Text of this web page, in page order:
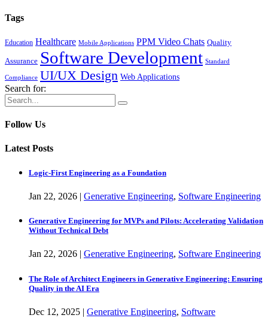
Tags
Education Healthcare Mobile Applications PPM Video Chats Quality
Assurance Software Development Standard
Compliance UI/UX Design Web Applications
Search for:
Follow Us
Latest Posts
Logic-First Engineering as a Foundation
Jan 22, 2026 | Generative Engineering, Software Engineering
Generative Engineering for MVPs and Pilots: Accelerating Validation
Without Technical Debt
Jan 22, 2026 | Generative Engineering, Software Engineering
The Role of Architect Engineers in Generative Engineering: Ensuring
Quality in the AI Era
Dec 12, 2025 | Generative Engineering, Software